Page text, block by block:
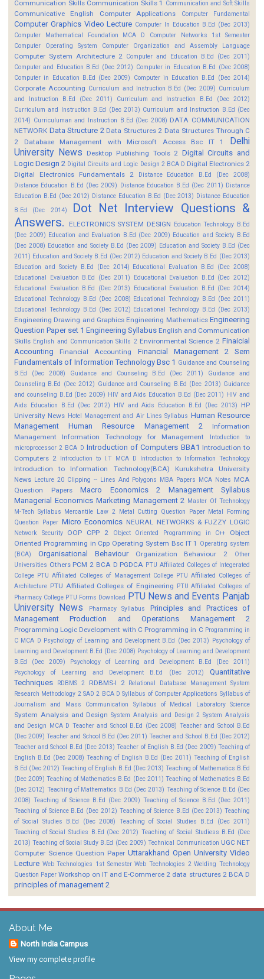
Communication Skills Communication Skills 1 Communication and Soft Skills
Communicative English Computer Applications Computer Fundamental
Computer Graphics Video Lecture Computer In Education B.Ed (Dec 2013)
Computer Mathematical Foundation MCA D
Computer Networks 1st Semester
Computer Operating System
Computer Organization and Assembly Language
Computer System Architecture 2 Computer and Education B.Ed (Dec 2011)
Computer and Education B.Ed (Dec 2012) Computer in Education B.Ed (Dec 2008)
Computer in Education B.Ed (Dec 2009)
Computer in Education B.Ed (Dec 2014)
Corporate Accounting Curriculum and Instruction B.Ed (Dec 2009) Curriculum
and Instruction B.Ed (Dec 2011)
Curriculum and Instruction B.Ed (Dec 2012)
Curriculum and Instruction B.Ed (Dec 2013) Curriculum and Instruction B.Ed (Dec
2014) Curriculuman and Instruction B.Ed (Dec 2008) DATA COMMUNICATION
NETWORK Data Structure 2 Data Structures 2 Data Structures Through C
2
Database Management with Microsoft Access Bsc IT 1
Delhi
University News
Desktop Publishing Tools 2 Digital Circuits and
Logic Design 2 Digital Circuits and Logic Design 2 BCA D Digital Electronics 2
Digital Electronics Fundamentals 2
Distance Education B.Ed (Dec 2008)
Distance Education B.Ed (Dec 2009) Distance Education B.Ed (Dec 2011) Distance
Education B.Ed (Dec 2012) Distance Education B.Ed (Dec 2013) Distance Education
B.Ed (Dec 2014)
Dot Net Interview Questions &
Answers.
ELECTRONICS SYSTEM DESIGN Education Technology B.Ed
(Dec 2009) Education and Evaluation B.Ed (Dec 2009) Education and Society B.Ed
(Dec 2008) Education and Society B.Ed (Dec 2009) Education and Society B.Ed (Dec
2011) Education and Society B.Ed (Dec 2012) Education and Society B.Ed (Dec 2013)
Education and Society B.Ed (Dec 2014) Educational Evaluation B.Ed (Dec 2008)
Educational Evaluation B.Ed (Dec 2011)
Educational Evaluation B.Ed (Dec 2012)
Educational Evaluation B.Ed (Dec 2013)
Educational Evaluation B.Ed (Dec 2014)
Educational Technology B.Ed (Dec 2008) Educational Technology B.Ed (Dec 2011)
Educational Technology B.Ed (Dec 2012) Educational Technology B.Ed (Dec 2013)
Engineering Drawing and Graphics Engineering Mathematics Engineering
Question Paper set 1 Engineering Syllabus English and Communication
Skills English and Communication Skills 2 Environmental Science 2 Finaicial
Accounting
Financial Accounting
Financial Management 2 Sem
Fundamentals of Information Technology Bsc 1 Guidance and Counseling
B.Ed (Dec 2008)
Guidance and Counseling B.Ed (Dec 2011)
Guidance and
Counseling B.Ed (Dec 2012) Guidance and Counseling B.Ed (Dec 2013) Guidance
and counseling B.Ed (Dec 2009) HIV and Aids Education B.Ed (Dec 2011) HIV and
Aids Education B.Ed (Dec 2012)
HIV and Aids Education B.Ed (Dec 2013)
HP
University News Hotel Management and Air Lines Syllabus Human Resource
Management
Human Resource Management 2
Information
Management
Information Technology for Management
Intoduction to
microprocessor 2 BCA D Introduction of Computers BBA1 Introduction to
Computers 2 Introduction to I.T MCA D Introduction to Information Technology
Introduction to Information Technology(BCA)
Kurukshetra University
News Lecture 20 Clipping -- Lines And Polygons MBA Papers MCA Notes MCA
Question Papers
Macro Economics 2
Management Syllabus
Managerial Economics Marketing Management 2 Master Of Technology
M-Tech Syllabus Mercantile Law 2 Metal Cutting Question Paper Metal Forming
Question Paper Micro Economics NEURAL NETWORKS & FUZZY LOGIC
Network Security OOP CPP 2 Object Oriented Programming in C++
Object
Oriented Programming in Cpp Operating System Bsc IT 1
Operating system
(BCA)
Organisational Behaviour Organization Behaviour 2
Other
Universities Others PCM 2 BCA D PGDCA PTU Affiliated Colleges of Integerated
College PTU Affiliated Colleges of Management College PTU Affiliated Colleges of
Architecture PTU Affiliated Colleges of Engineering PTU Affiliated Colleges of
Pharmacy College PTU Forms Download PTU News and Events Panjab
University News
Pharmacy Syllabus
Principles and Practices of
Management
Production and Operations Management 2
Programming Logic Development with C Programming in C Programming in
C MCA D Psychology of Learning and Development B.Ed (Dec 2013) Psychology of
Learning and Development B.Ed (Dec 2008) Psychology of Learning and Development
B.Ed (Dec 2009)
Psychology of Learning and Development B.Ed (Dec 2011)
Psychology of Learning and Development B.Ed (Dec 2012)
Quantitative
Techniques
RDBMS 2 RDBMS-I 2 Relational Database Management System
Research Methodology 2 SAD 2 BCA D Syllabus of Computer Applications Syllabus of
Journalism and Mass Communication
Syllabus of Medical Laboratory Science
System Analysis and Design System Analysis and Design 2 System Analysis
and Design MCA D Teacher and School B.Ed (Dec 2008) Teacher and School B.Ed
(Dec 2009) Teacher and School B.Ed (Dec 2011) Teacher and School B.Ed (Dec 2012)
Teacher and School B.Ed (Dec 2013) Teacher of English B.Ed (Dec 2009) Teaching of
English B.Ed (Dec 2008) Teaching of English B.Ed (Dec 2011) Teaching of English
B.Ed (Dec 2012) Teaching of English B.Ed (Dec 2013) Teaching of Mathematics B.Ed
(Dec 2009) Teaching of Mathematics B.Ed (Dec 2011) Teaching of Mathematics B.Ed
(Dec 2012) Teaching of Mathematics B.Ed (Dec 2013) Teaching of Science B.Ed (Dec
2008) Teaching of Science B.Ed (Dec 2009) Teaching of Science B.Ed (Dec 2011)
Teaching of Science B.Ed (Dec 2012) Teaching of Science B.Ed (Dec 2013) Teaching
of Social Studies B.Ed (Dec 2008)
Teaching of Social Studies B.Ed (Dec 2011)
Teaching of Social Studies B.Ed (Dec 2012) Teaching of Social Studiess B.Ed (Dec
2013) Teaching of Social Study B.Ed (Dec 2009) Technical Communication UGC NET
Computer Science Question Paper Uttarakhand Open University Video
Lecture Web Technologies 1st Semester Web Technologies 2 Welding Technology
Question Paper Workshop on IT and E-Commerce 2 data structures 2 BCA D
principles of management 2
About Me
North India Campus
View my complete profile